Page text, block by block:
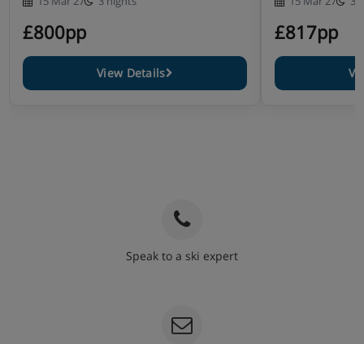
£800pp
View Details
£817pp
Speak to a ski expert